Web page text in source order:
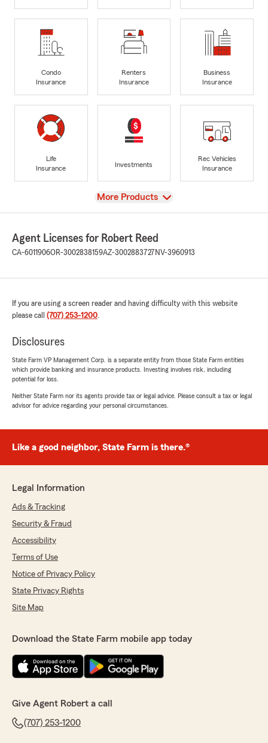
Condo
Insurance
Renters
Insurance
Business
Insurance
Life
Insurance
Investments
Rec Vehicles
Insurance
View
More Products
Agent Licenses for Robert Reed
CA-6011906OR-3002838159AZ-3002883727 NV-3960913
If you are using a screen reader and having difficulty with this website
please call (707) 253-1200.
Disclosures
State Farm VP Management Corp. is a separate entity from those State Farm entities
which provide banking and insurance products. Investing involves risk, including
potential for loss.
Neither State Farm nor its agents provide tax or legal advice. Please consult a tax or legal
advisor for advice regarding your personal circumstances.
Like a good neighbor, State Farm is there.®
Legal Information
Ads & Tracking
Security & Fraud
Accessibility
Terms of Use
Notice of Privacy Policy
State Privacy Rights
Site Map
Download the State Farm mobile app today
Give Agent Robert a call
(707) 253-1200